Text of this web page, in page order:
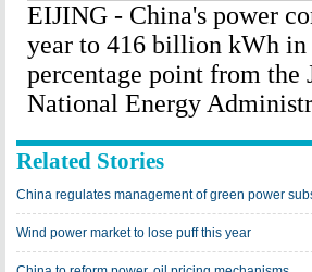
EIJING - China's power
year to 416 billion kWh
percentage point from the
National Energy
Related Stories
China regulates management of green power
Wind power market to lose puff this year